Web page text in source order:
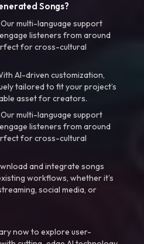
Songs?
Our multi-language support
listeners from around
for cross-cultural
AI-driven customization,
tailored to fit your project’s
asset for creators.
Our multi-language support
listeners from around
for cross-cultural
and integrate songs
workflows, whether it’s
social media, or
now to explore user-